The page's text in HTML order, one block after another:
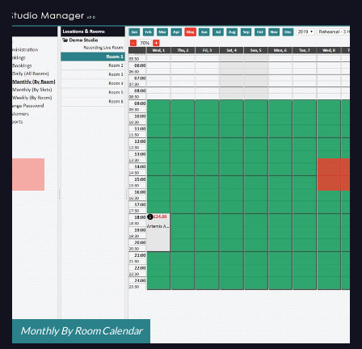
Monthly By Room Calendar